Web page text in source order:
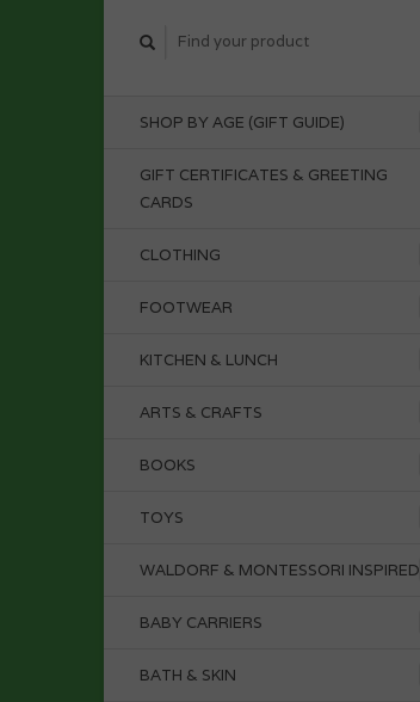
SHOP BY AGE (GIFT GUIDE)
GIFT CERTIFICATES & GREETING
CARDS
CLOTHING
FOOTWEAR
KITCHEN & LUNCH
ARTS & CRAFTS
BOOKS
TOYS
WALDORF & MONTESSORI INSPIRED
BABY CARRIERS
BATH & SKIN